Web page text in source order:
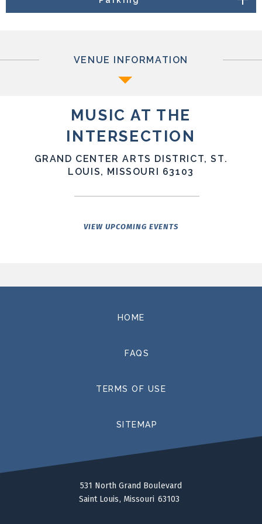
presentations. With five main stages, including The
Fabulous Fox Theatre, The Sovereign, The Big Top, Jazz
music and art infrastructure to deliver a fully walkable
VENUE INFORMATION
MUSIC AT THE
INTERSECTION
GRAND CENTER ARTS DISTRICT, ST.
LOUIS, MISSOURI 63103
VIEW UPCOMING EVENTS
HOME
FAQS
TERMS OF USE
SITEMAP
531 North Grand Boulevard
Saint Louis Missouri 63103